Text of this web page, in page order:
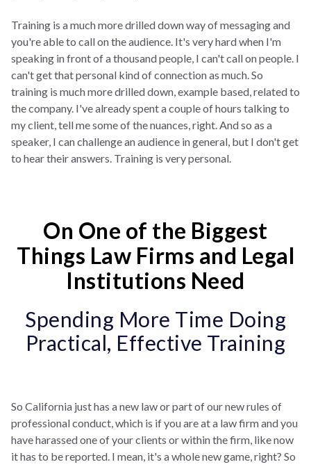
Training is a much more drilled down way of messaging and
you're able to call on the audience. It's very hard when I'm
speaking in front of a thousand people, I can't call on people. I
can't get that personal kind of connection as much. So
training is much more drilled down, example based, related to
the company. I've already spent a couple of hours talking to
my client, tell me some of the nuances, right. And so as a
speaker, I can challenge an audience in general, but I don't get
to hear their answers. Training is very personal.
On One of the Biggest
Things Law Firms and Legal
Institutions Need
Spending More Time Doing
Practical, Effective Training
So California just has a new law or part of our new rules of
professional conduct, which is if you are at a law firm and you
have harassed one of your clients or within the firm, like now
it has to be reported. I mean, it's a whole new game, right? So